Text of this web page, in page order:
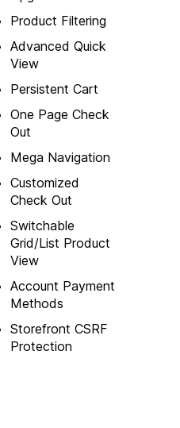
Product Filtering
Advanced Quick
View
Persistent Cart
One Page Check
Out
Mega Navigation
Customized
Check Out
Switchable
Grid/List Product
View
Account Payment
Methods
Storefront CSRF
Protection